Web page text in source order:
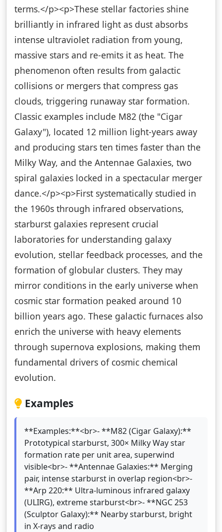
terms.</p><p>These stellar factories shine
brilliantly in infrared light as dust absorbs
intense ultraviolet radiation from young,
massive stars and re-emits it as heat. The
phenomenon often results from galactic
collisions or mergers that compress gas
clouds, triggering runaway star formation.
Classic examples include M82 (the "Cigar
Galaxy"), located 12 million light-years away
and producing stars ten times faster than the
Milky Way, and the Antennae Galaxies, two
spiral galaxies locked in a spectacular merger
dance.</p><p>First systematically studied in
the 1960s through infrared observations,
starburst galaxies represent crucial
laboratories for understanding galaxy
evolution, stellar feedback processes, and the
formation of globular clusters. They may
mirror conditions in the early universe when
cosmic star formation peaked around 10
billion years ago. These galactic furnaces also
enrich the universe with heavy elements
through supernova explosions, making them
fundamental drivers of cosmic chemical
evolution.
Examples
**Examples:**<br>- **M82 (Cigar Galaxy):**
Prototypical starburst, 300× Milky Way star
formation rate per unit area, superwind
visible<br>- **Antennae Galaxies:** Merging
pair, intense starburst in overlap region<br>-
**Arp 220:** Ultra-luminous infrared galaxy
(ULIRG), extreme starburst<br>- **NGC 253
(Sculptor Galaxy):** Nearby starburst, bright
in X-rays and radio